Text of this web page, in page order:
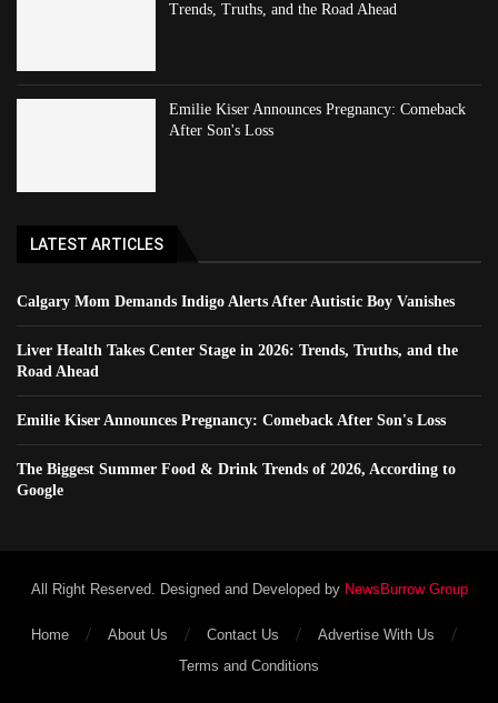
Trends, Truths, and the Road Ahead
Emilie Kiser Announces Pregnancy: Comeback
After Son's Loss
LATEST ARTICLES
Calgary Mom Demands Indigo Alerts After Autistic Boy Vanishes
Liver Health Takes Center Stage in 2026: Trends, Truths, and the
Road Ahead
Emilie Kiser Announces Pregnancy: Comeback After Son's Loss
The Biggest Summer Food & Drink Trends of 2026, According to
Google
All Right Reserved. Designed and Developed by NewsBurrow Group
Home About Us Contact Us
Advertise With Us
Terms and Conditions